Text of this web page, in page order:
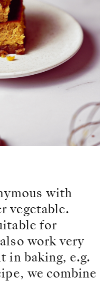
with
vegetable.
for
work very
in baking, e.g.
we combine